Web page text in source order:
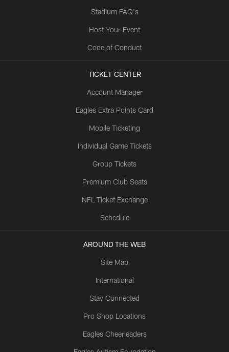
Stadium FAQ's
Host Your Event
Code of Conduct
TICKET CENTER
Account Manager
Eagles Extra Points Card
Mobile Ticketing
Individual Game Tickets
Group Tickets
Premium Club Seats
NFL Ticket Exchange
Schedule
AROUND THE WEB
Site Map
International
Stay Connected
Pro Shop Locations
Eagles Cheerleaders